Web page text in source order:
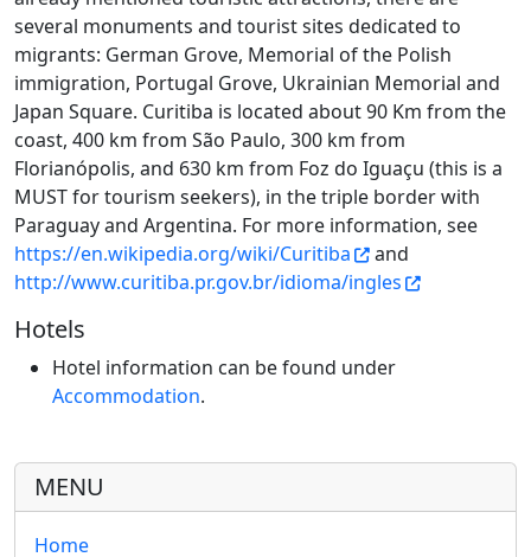
several monuments and tourist sites dedicated to
migrants: German Grove, Memorial of the Polish
immigration, Portugal Grove, Ukrainian Memorial and
Japan Square. Curitiba is located about 90 Km from the
coast, 400 km from São Paulo, 300 km from
Florianópolis, and 630 km from Foz do Iguaçu (this is a
MUST for tourism seekers), in the triple border with
Paraguay and Argentina. For more information, see
https://en.wikipedia.org/wiki/Curitiba
and
http://www.curitiba.pr.gov.br/idioma/ingles
Hotels
Hotel information can be found under
Accommodation.
MENU
Home